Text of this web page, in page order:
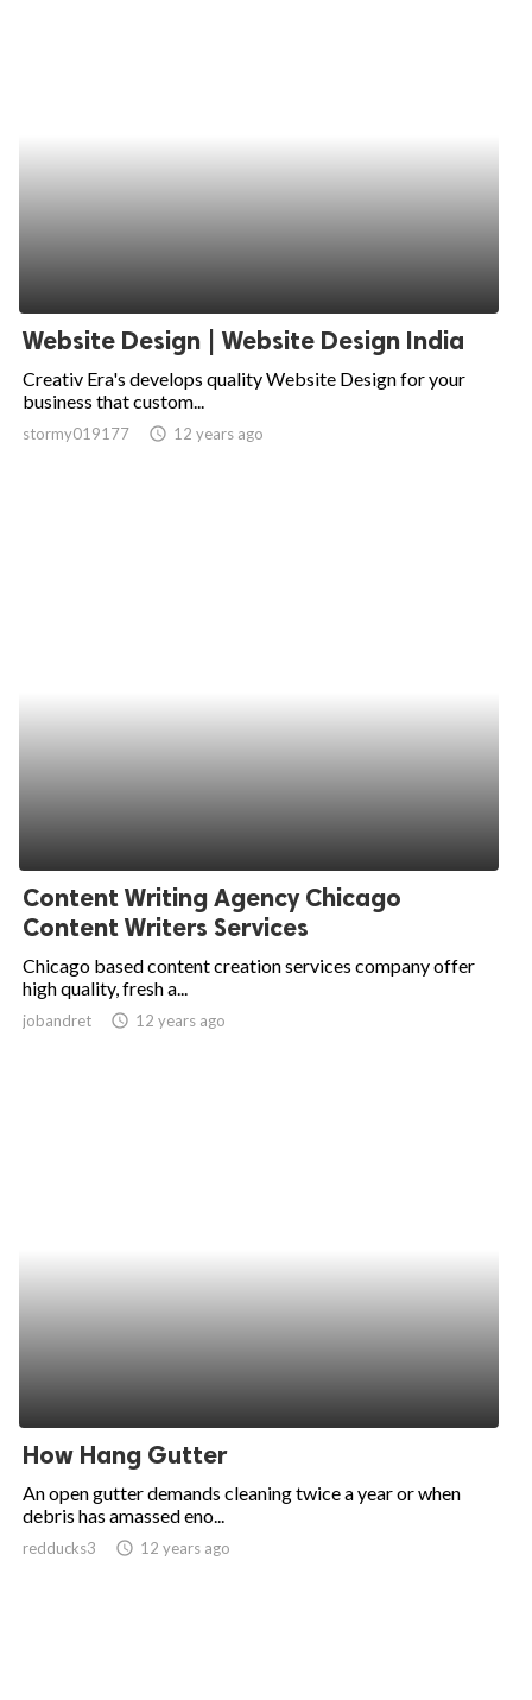
Website Design | Website Design India
Creativ Era's develops quality Website Design for your
business that custom...
stormy019177 access_time 12 years ago
Content Writing Agency Chicago
Content Writers Services
Chicago based content creation services company offer
high quality, fresh a...
jobandret access_time 12 years ago
How Hang Gutter
An open gutter demands cleaning twice a year or when
debris has amassed eno...
redducks3 access_time 12 years ago